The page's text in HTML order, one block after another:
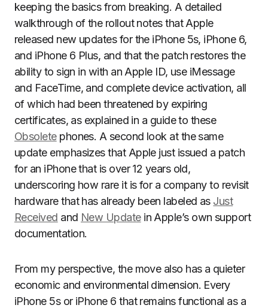
keeping the basics from breaking. A detailed
walkthrough of the rollout notes that Apple
released new updates for the iPhone 5s, iPhone 6,
and iPhone 6 Plus, and that the patch restores the
ability to sign in with an Apple ID, use iMessage
and FaceTime, and complete device activation, all
of which had been threatened by expiring
certificates, as explained in a guide to these
Obsoletephones. A second look at the same
update emphasizes that Apple just issued a patch
for an iPhone that is over 12 years old,
underscoring how rare it is for a company to revisit
hardware that has already been labeled as Just
Received and New Updatein Apple’s own support
documentation.
From my perspective, the move also has a quieter
economic and environmental dimension. Every
iPhone 5s or iPhone 6 that remains functional as a